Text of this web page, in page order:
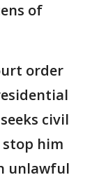
of
order
civil
him
unlawful